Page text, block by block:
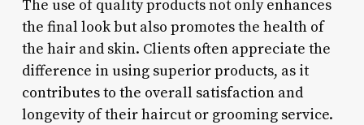
The use of quality products not only enhances
the final look but also promotes the health of
the hair and skin. Clients often appreciate the
difference in using superior products, as it
contributes to the overall satisfaction and
longevity of their haircut or grooming service.